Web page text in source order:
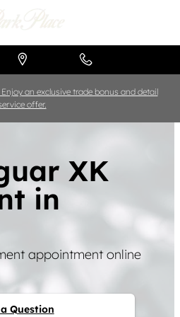
an exclusive trade bonus and detail
offer.
XK
in
appointment online
Question